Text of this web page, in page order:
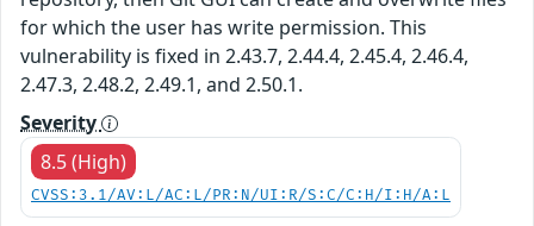
for which the user has write permission. This
vulnerability is fixed in 2.43.7, 2.44.4, 2.45.4, 2.46.4,
2.47.3, 2.48.2, 2.49.1, and 2.50.1.
Severity
8.5 (High)
CVSS:3.1/AV:L/AC:L/PR:N/UI:R/S:C/C:H/I:H/A:L